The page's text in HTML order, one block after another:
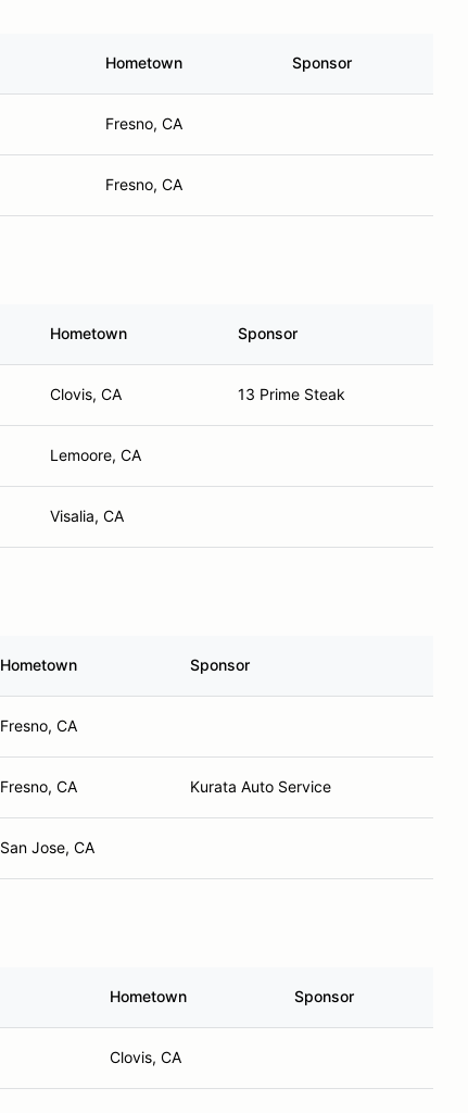
Hometown Sponsor
Fresno, CA
Fresno, CA
Hometown Sponsor
Clovis, CA 13 Prime Steak
Lemoore, CA
Visalia, CA
Hometown Sponsor
Fresno, CA
Fresno, CA Kurata Auto Service
San Jose, CA
Hometown Sponsor
Clovis, CA